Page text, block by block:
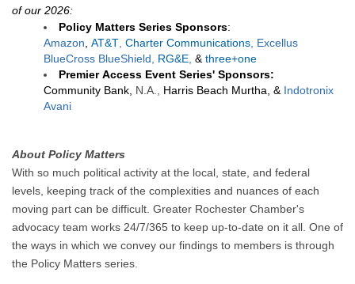
of our 2026:
Policy Matters Series Sponsors:
Amazon, AT&T, Charter Communications, Excellus
BlueCross BlueShield, RG&E, &three+one
PremierAccess Event Series' Sponsors:
Community Bank, N.A., Harris Beach Murtha, & Indotronix
Avani
About Policy Matters
With so much political activity at the local, state, and federal
levels, keeping track of the complexities and nuances of each
moving part can be difficult. Greater Rochester Chamber's
advocacy team works 24/7/365 to keep up-to-date on it all. One of
the ways in which we convey our findings to members is through
the Policy Matters series.